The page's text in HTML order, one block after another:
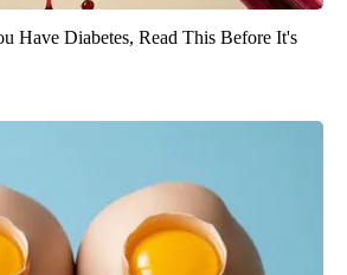
Have Diabetes, Read This Before It's